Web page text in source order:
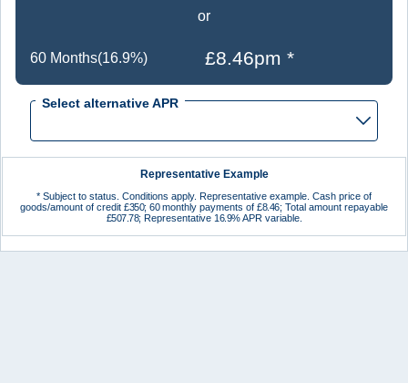
or
60 Months(16.9%) £8.46pm *
Select alternative APR
Representative Example
* Subject to status. Conditions apply. Representative example. Cash price of
goods/amount of credit£350;60monthly payments of£8.46; Total amount repayable
£507.78; Representative 16.9%APR variable.